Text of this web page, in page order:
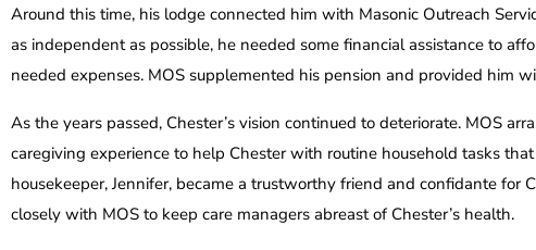
Around this time, his lodge connected him with Masonic Outreach
as independent as possible, he needed some financial assistance to
needed expenses. MOS supplemented his pension and provided him
As the years passed, Chester’s vision continued to deteriorate. MOS
caregiving experience to help Chester with routine household tasks
housekeeper, Jennifer, became a trustworthy friend and confidante for
closely with MOS to keep care managers abreast of Chester’s health.